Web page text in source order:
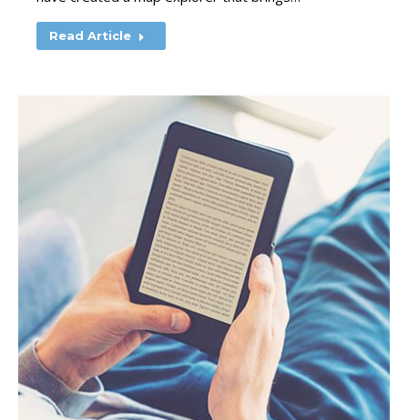
Read Article